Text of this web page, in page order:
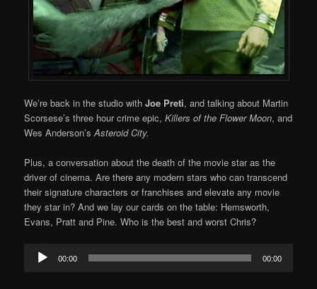
We’re back in the studio withJoe Preti, and talking about Martin
Scorsese’s three hour crime epic,Killers of the Flower Moon, and
Wes Anderson’s Asteroid City.
Plus, a conversation about the death of the movie star as the
driver of cinema. Are there any modern stars who can transcend
their signature characters or franchises and elevate any movie
they star in? And we lay our cards on the table: Hemsworth,
Evans, Pratt and Pine. Who is the best and worst Chris?
Audio
Player
00:00 00:00